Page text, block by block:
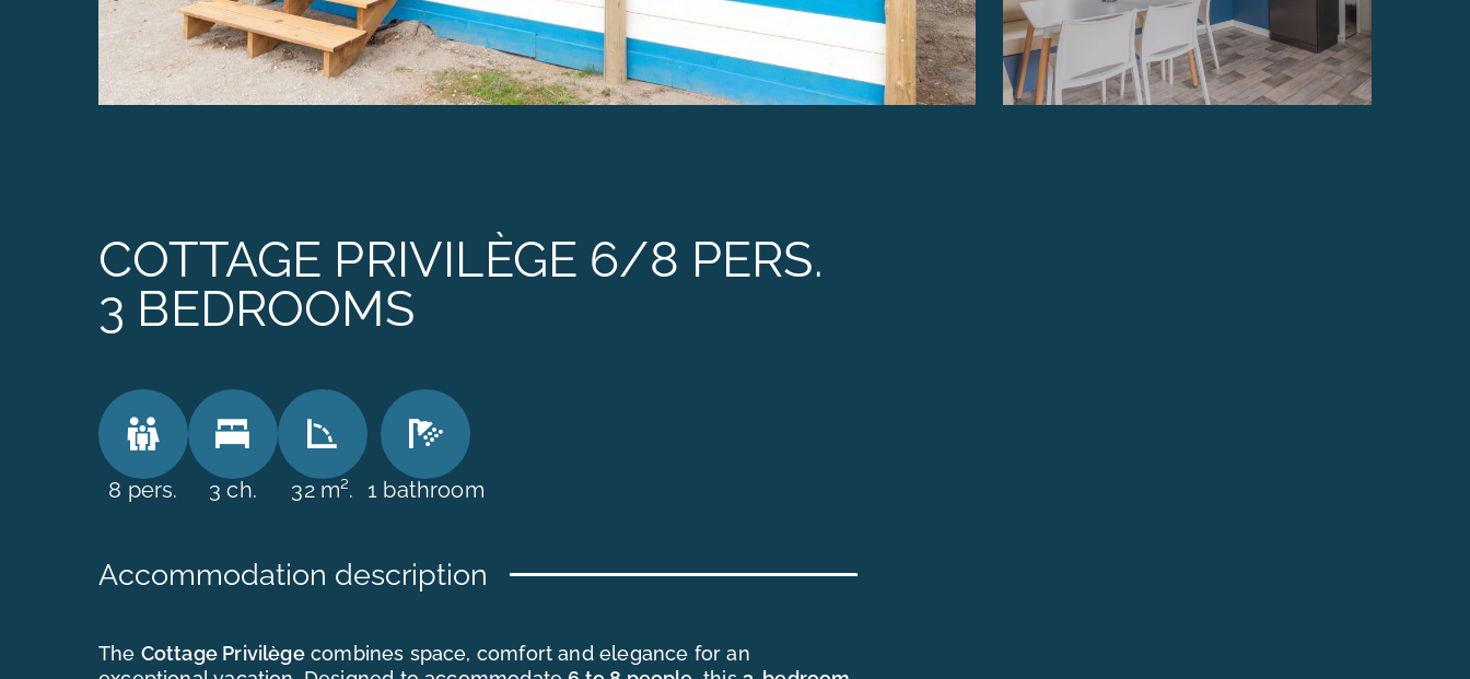
OUR RESORT CAMPSITES
COTTAGE PRIVILÈGE 6/8 PERS.
3 BEDROOMS
8 pers. 3 ch. 32 m². 1 bathroom
Accommodation description
The Cottage Privilègecombines space, comfort and elegance for an